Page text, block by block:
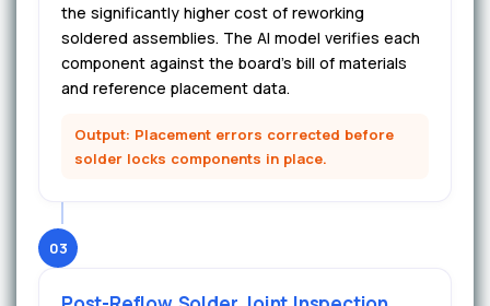
the significantly higher cost of reworking
soldered assemblies. The AI model verifies each
component against the board's bill of materials
and reference placement data.
Output: Placement errors corrected before
solder locks components in place.
03